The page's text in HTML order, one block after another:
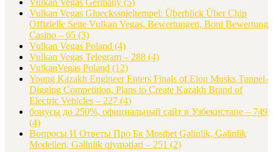
Vulkan Vegas Gluecksspieltempel: Überblick Über Chip
Offizielle Seite Vulkan Vegas, Bewertungen, Boni Bewertung
Casino – 65 (3)
Vulkan Vegas Poland (4)
Vulkan Vegas Telegram – 288 (4)
VulkanVegas Poland (12)
Young Kazakh Engineer Enters Finals of Elon Musks Tunnel-
Digging Competition, Plans to Create Kazakh Brand of
Electric Vehicles – 227 (4)
бонусы до 250%, официальный сайт в Узбекистане – 749
(4)
Вопросы И Ответы Про Бк Mostbet Gəlinlik, Gəlinlik
Modelleri, Gəlinlik qiymətləri – 251 (2)